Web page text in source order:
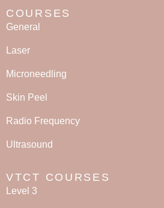
COURSES
General
Laser
Microneedling
Skin Peel
Radio Frequency
Ultrasound
VTCT COURSES
Level 3